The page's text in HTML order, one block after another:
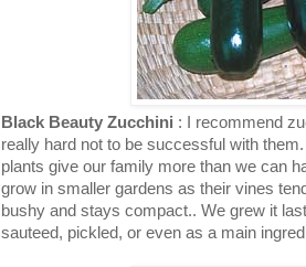
Black Beauty Zucchini : I recommend
really hard not to be successful with
plants give our family more than we can
grow in smaller gardens as their vines
bushy and stays compact.. We grew it
sauteed, pickled, or even as a main